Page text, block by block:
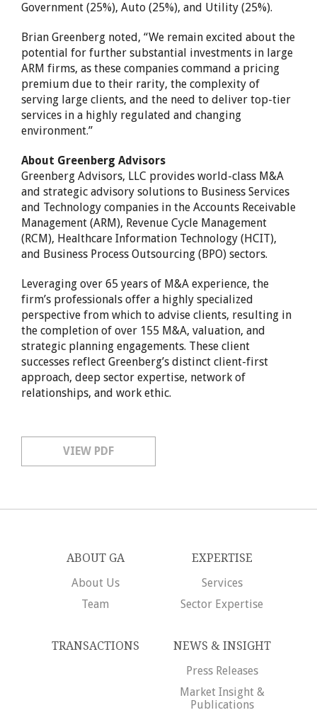
Government (25%), Auto (25%), and Utility (25%).
Brian Greenberg noted, “We remain excited about the
potential for further substantial investments in large
ARM firms, as these companies command a pricing
premium due to their rarity, the complexity of
serving large clients, and the need to deliver top-tier
services in a highly regulated and changing
environment.”
About Greenberg Advisors
Greenberg Advisors, LLC provides world-class M&A
and strategic advisory solutions to Business Services
and Technology companies in the Accounts Receivable
Management (ARM), Revenue Cycle Management
(RCM), Healthcare Information Technology (HCIT),
and Business Process Outsourcing (BPO) sectors.
Leveraging over 65 years of M&A experience, the
firm’s professionals offer a highly specialized
perspective from which to advise clients, resulting in
the completion of over 155 M&A, valuation, and
strategic planning engagements. These client
successes reflect Greenberg’s distinct client-first
approach, deep sector expertise, network of
relationships, and work ethic.
VIEW PDF
ABOUT GA
About Us
Team
EXPERTISE
Services
Sector Expertise
TRANSACTIONS
NEWS & INSIGHT
Press Releases
Market Insight &
Publications